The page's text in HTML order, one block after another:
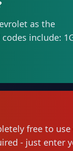
as the
include:
free to
- just enter